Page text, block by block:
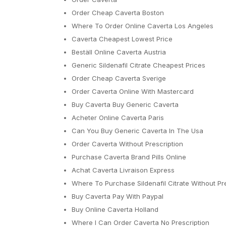
Order Cheap Caverta Boston
Where To Order Online Caverta Los Angeles
Caverta Cheapest Lowest Price
Beställ Online Caverta Austria
Generic Sildenafil Citrate Cheapest Prices
Order Cheap Caverta Sverige
Order Caverta Online With Mastercard
Buy Caverta Buy Generic Caverta
Acheter Online Caverta Paris
Can You Buy Generic Caverta In The Usa
Order Caverta Without Prescription
Purchase Caverta Brand Pills Online
Achat Caverta Livraison Express
Where To Purchase Sildenafil Citrate Without
Buy Caverta Pay With Paypal
Buy Online Caverta Holland
Where I Can Order Caverta No Prescription